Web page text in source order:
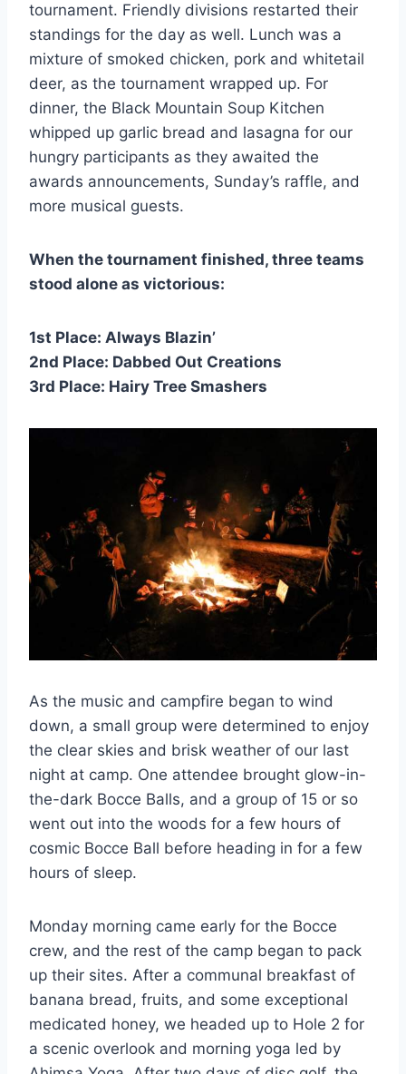
tournament. Friendly divisions restarted their
standings for the day as well. Lunch was a
mixture of smoked chicken, pork and whitetail
deer, as the tournament wrapped up. For
dinner, the Black Mountain Soup Kitchen
whipped up garlic bread and lasagna for our
hungry participants as they awaited the
awards announcements, Sunday’s raffle, and
more musical guests.
When the tournament finished, three teams
stood alone as victorious:
1st Place: Always Blazin’
2nd Place: Dabbed Out Creations
3rd Place: Hairy Tree Smashers
As the music and campfire began to wind
down, a small group were determined to enjoy
the clear skies and brisk weather of our last
night at camp. One attendee brought glow-in-
the-dark Bocce Balls, and a group of 15 or so
went out into the woods for a few hours of
cosmic Bocce Ball before heading in for a few
hours of sleep.
Monday morning came early for the Bocce
crew, and the rest of the camp began to pack
up their sites. After a communal breakfast of
banana bread, fruits, and some exceptional
medicated honey, we headed up to Hole 2 for
a scenic overlook and morning yoga led by